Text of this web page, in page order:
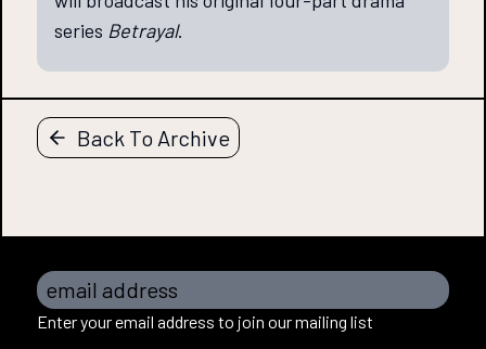
series Betrayal.
Back To Archive
email address
Enter your email address to join our mailing list